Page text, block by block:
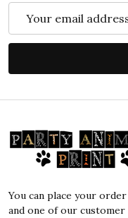
Footer
Start
You can place your
and one of our